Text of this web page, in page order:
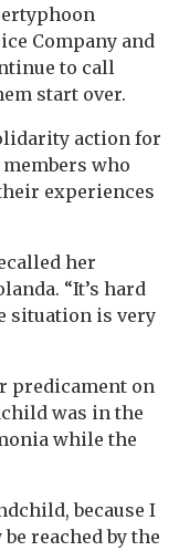
Company and
to call
start over.
action for
who
experiences
her
“It’s hard
situation is very
predicament on
was in the
while the
because I
reached by the